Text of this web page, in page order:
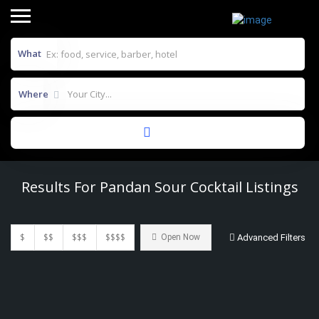
What
Where
Results For Pandan Sour Cocktail Listings
$ $$ $$$ $$$$ Open Now Advanced Filters